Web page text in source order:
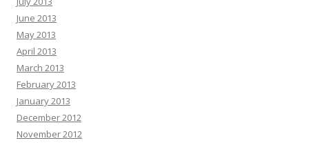
June 2013
May 2013
April 2013
March 2013
February 2013
January 2013
December 2012
November 2012